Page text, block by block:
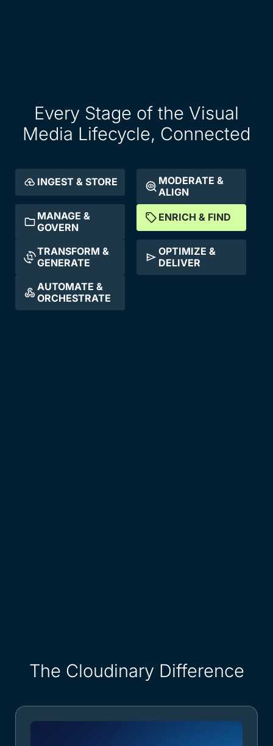
Every Stage of the Visual
Media Lifecycle, Connected
INGEST & STORE
MODERATE &
ALIGN
MANAGE &
GOVERN
ENRICH & FIND
TRANSFORM &
GENERATE
OPTIMIZE &
DELIVER
AUTOMATE &
ORCHESTRATE
The Cloudinary Difference